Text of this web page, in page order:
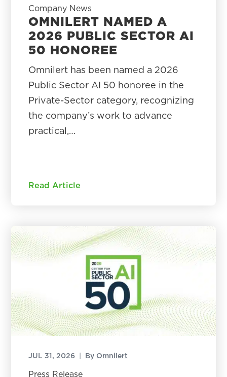
Company News
OMNILERT NAMED A
2026 PUBLIC SECTOR AI
50 HONOREE
Omnilert has been named a 2026
Public Sector AI 50 honoree in the
Private-Sector category, recognizing
the company’s work to advance
practical,…
Read Article
JUL 31, 2026 | By Omnilert
Press Release